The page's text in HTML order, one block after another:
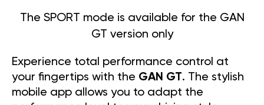
The SPORT mode is available for the GAN
GT version only
Experience total performance control at
your fingertips with the GAN GT. The stylish
mobile app allows you to adapt the